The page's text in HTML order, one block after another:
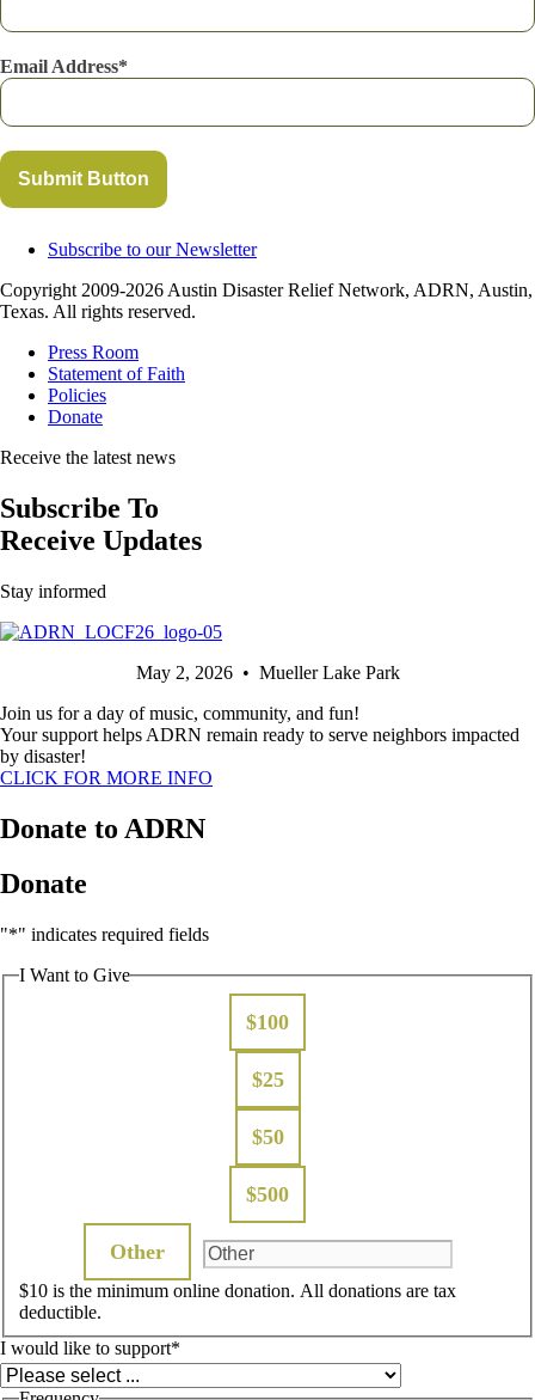
Email Address
Submit Button
Subscribe to our Newsletter
Copyright 2009-2026 Austin Disaster Relief Network, ADRN, Austin,
Texas. All rights reserved.
Press Room
Statement of Faith
Policies
Donate
Receive the latest news
Subscribe To
Receive Updates
Stay informed
May 2, 2026 • Mueller Lake Park
Join us for a day of music, community, and fun!
Your support helps ADRN remain ready to serve neighbors impacted
by disaster!
CLICK FOR MORE INFO
Donate to ADRN
Donate
"*" indicates required fields
I Want to Give
$100
$25
$50
$500
Other
$10 is the minimum online donation. All donations are tax
deductible.
I would like to support*